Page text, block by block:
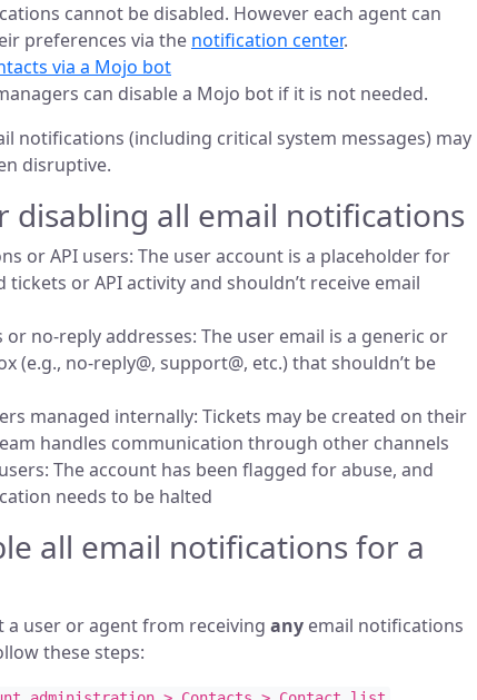
cannot be disabled. However each agent can
preferences via the notification center.
via a Mojo bot
can disable a Mojo bot if it is not needed.
notifications (including critical system messages) may
disruptive.
disabling all email notifications
or API users: The user account is a placeholder for
tickets or API activity and shouldn’t receive email
or no-reply addresses: The user email is a generic or
(e.g., no-reply@, support@, etc.) that shouldn’t be
managed internally: Tickets may be created on their
handles communication through other channels
The account has been flagged for abuse, and
needs to be halted
all email notifications for a
a user or agent from receiving any email notifications
these steps: